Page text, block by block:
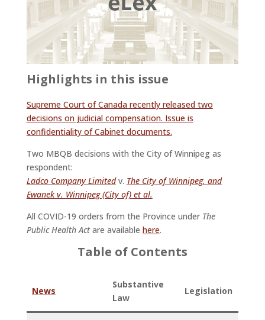
Highlights in this issue
Supreme Court of Canada recently released two
decisions on judicial compensation. Issue is
confidentiality of Cabinet documents.
Two MBQB decisions with the City of Winnipeg as
respondent:
Ladco Company Limitedv. The City of Winnipeg, and
Ewanek v. Winnipeg (City of) et al.
All COVID-19 orders from the Province under The
Public Health Actare available here.
Table of Contents
News
Substantive
Law
Legislation